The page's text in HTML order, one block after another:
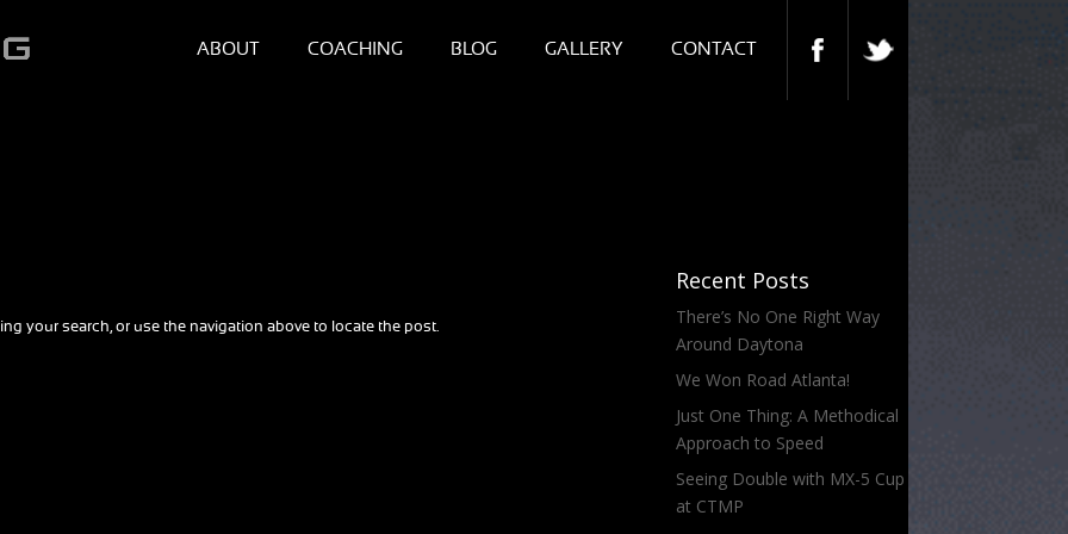
ABOUT COACHING BLOG GALLERY CONTACT
your search, or use the navigation above to locate the post.
Recent Posts
There’s No One Right Way
Around Daytona
We Won Road Atlanta!
Just One Thing: A Methodical
Approach to Speed
Seeing Double with MX-5 Cup
at CTMP